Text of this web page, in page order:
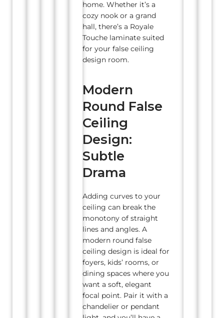
home. Whether it’s a
cozy nook or a grand
hall, there’s a Royale
Touche laminate suited
for your false ceiling
design room.
Modern
Round False
Ceiling
Design:
Subtle
Drama
Adding curves to your
ceiling can break the
monotony of straight
lines and angles. A
modern round false
ceiling design is ideal for
foyers, kids’ rooms, or
dining spaces where you
want a soft, elegant
focal point. Pair it with a
chandelier or pendant